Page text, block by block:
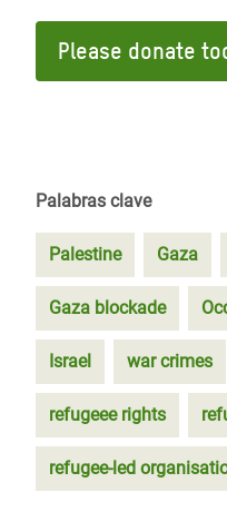
Please donate
Palabras clave
Palestine Gaza
Gaza blockade
Israel war crimes
refugeee rights
refugee-led